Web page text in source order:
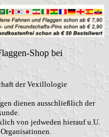
Shop bei
der Vexillologie
dienen ausschließlich der
von jedweden hierauf u.U.